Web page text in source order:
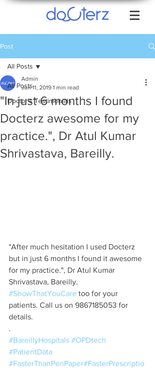
Post
All Posts
Doctor's Testimonials
All Posts
"In just 6 months I found
Docterz awesome for my
practice.", Dr Atul Kumar
Shrivastava, Bareilly.
Admin
Jun 11, 2019 1 min read
"After much hesitation I used Docterz
but in just 6 months I found it awesome
for my practice.", Dr Atul Kumar
Shrivastava, Bareilly.
#ShowThatYouCare too for your
patients. Call us on 9867185053 for
details.
.
#BareillyHospitals #OPDtech
#PatientData
#FasterThanPenPaper#FasterPrescriptio